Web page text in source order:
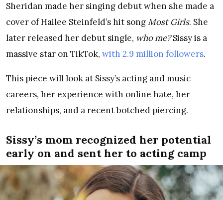
Sheridan made her singing debut when she made a
cover of Hailee Steinfeld’s hit songMost Girls. She
later released her debut single, who me?Sissy is a
massive star on TikTok, with 2.9 million followers.
This piece will look at Sissy’s acting and music
careers, her experience with online hate, her
relationships, and a recent botched piercing.
Sissy’s mom recognized her potential
early on and sent her to acting camp